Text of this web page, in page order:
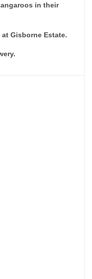
in their
Gisborne Estate.